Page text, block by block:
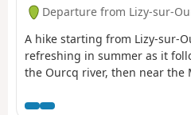
Departure from Lizy-sur-
A hike starting from Lizy-sur-
refreshing in summer as it
the Ourcq river, then near the
station after a walk through the